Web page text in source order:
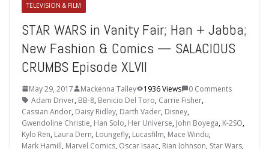
TELEVISION & FILM
STAR WARS in Vanity Fair; Han + Jabba;
New Fashion & Comics — SALACIOUS
CRUMBS Episode XLVII
May 29, 2017 Mackenna Talley 1936 Views
0 Comments
Adam Driver, BB-8, Benicio Del Toro, Carrie Fisher,
Cassian Andor, Daisy Ridley, Darth Vader, Disney,
Gwendoline Christie, Han Solo, Her Universe, John Boyega, K-2SO,
Kylo Ren, Laura Dern, Loungefly, Lucasfilm, Mace Windu,
Mark Hamill, Marvel Comics, Oscar Isaac, Rian Johnson, Star Wars,